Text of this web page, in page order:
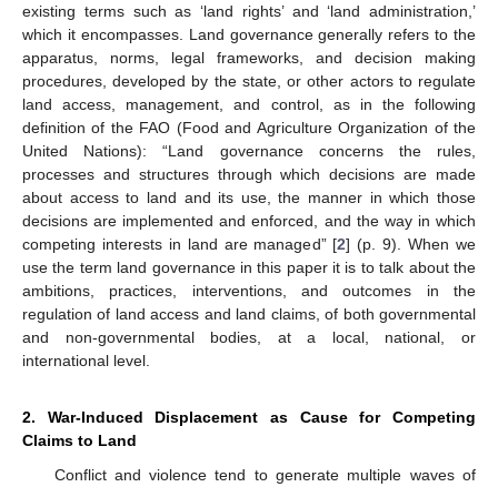
existing terms such as ‘land rights’ and ‘land administration,’
which it encompasses. Land governance generally refers to the
apparatus, norms, legal frameworks, and decision making
procedures, developed by the state, or other actors to regulate
land access, management, and control, as in the following
definition of the FAO (Food and Agriculture Organization of the
United Nations): “Land governance concerns the rules,
processes and structures through which decisions are made
about access to land and its use, the manner in which those
decisions are implemented and enforced, and the way in which
competing interests in land are managed” [2] (p. 9). When we
use the term land governance in this paper it is to talk about the
ambitions, practices, interventions, and outcomes in the
regulation of land access and land claims, of both governmental
and non-governmental bodies, at a local, national, or
international level.
2. War-Induced Displacement as Cause for Competing
Claims to Land
Conflict and violence tend to generate multiple waves of